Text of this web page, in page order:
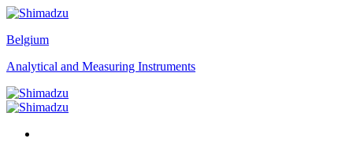
Belgium
Analytical and Measuring Instruments